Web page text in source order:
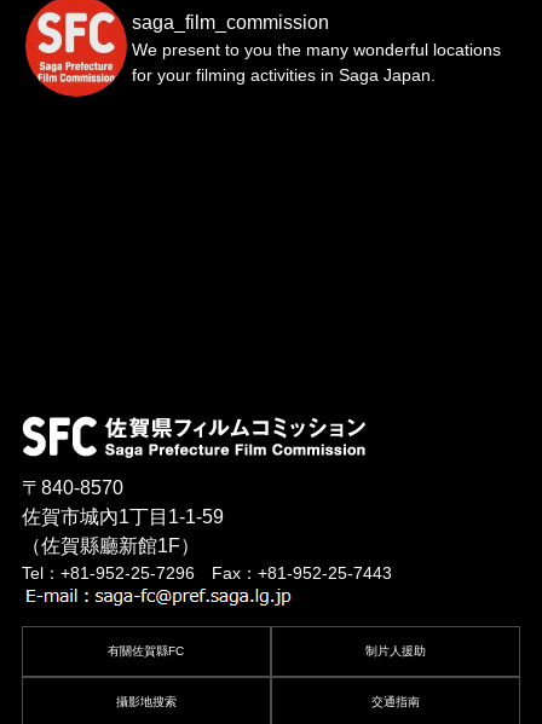
saga_film_commission
We present to you the many wonderful locations
for your filming activities in Saga Japan.
〒840-8570
佐賀市城內1丁目1-1-59
（佐賀縣廳新館1F）
Tel：+81-952-25-7296 Fax：+81-952-25-7443
有關佐賀縣FC 制片人援助
攝影地搜索 交通指南